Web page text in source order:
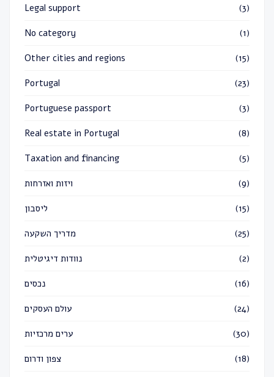
Legal support (3)
No category (1)
Other cities and regions (15)
Portugal (23)
Portuguese passport (3)
Real estate in Portugal (8)
Taxation and financing (5)
ויזות ואזרחות (9)
ליסבון (15)
מדריך השקעה (25)
נוודות דיגיטלית (2)
נכסים (16)
עולם העסקים (24)
ערים מרכזיות (30)
צפון ודרום (18)